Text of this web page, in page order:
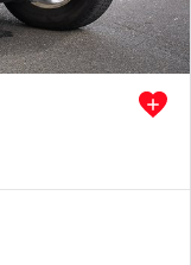
Tundra